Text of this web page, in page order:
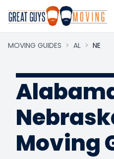
MOVING GUIDES > AL > NE
Moving